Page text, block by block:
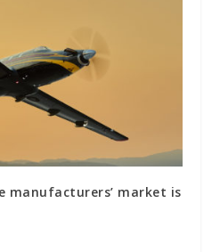
manufacturers’ market is